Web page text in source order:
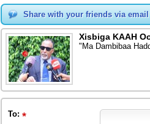
Share with your friends via email
Xisbiga KAAH
"Ma Dambibaa
To: